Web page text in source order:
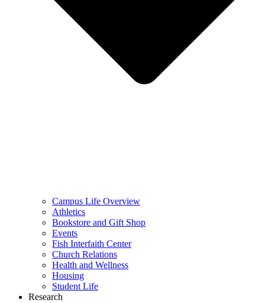
Campus Life Overview
Athletics
Bookstore and Gift Shop
Events
Fish Interfaith Center
Church Relations
Health and Wellness
Housing
Student Life
Research